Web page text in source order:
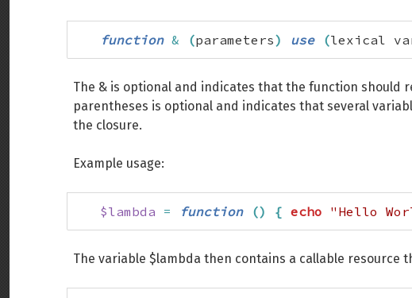
function & (parameters) use (lexical
The & is optional and indicates that the function should
parentheses is optional and indicates that several
the closure.
Example usage:
$lambda = function () { echo "Hello
The variable $lambda then contains a callable resource